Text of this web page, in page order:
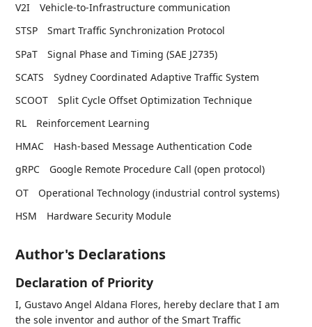
V2I
Vehicle-to-Infrastructure communication
STSP
Smart Traffic Synchronization Protocol
SPaT
Signal Phase and Timing (SAE J2735)
SCATS
Sydney Coordinated Adaptive Traffic System
SCOOT
Split Cycle Offset Optimization Technique
RL
Reinforcement Learning
HMAC
Hash-based Message Authentication Code
gRPC
Google Remote Procedure Call (open protocol)
OT
Operational Technology (industrial control systems)
HSM
Hardware Security Module
Author's Declarations
Declaration of Priority
I, Gustavo Angel Aldana Flores, hereby declare that I am
the sole inventor and author of the Smart Traffic